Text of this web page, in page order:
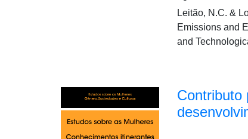
Leitão, N.C. &
Emissions and
and
Contributo